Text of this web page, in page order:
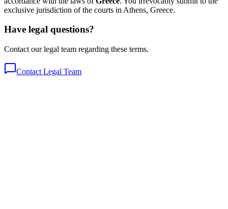
exclusive jurisdiction of the courts in Athens, Greece.
Have legal questions?
Contact our legal team regarding these terms.
Contact Legal Team